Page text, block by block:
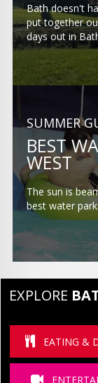
Bath doesn't
put together
days out in
SUMMER
BEST
WEST
The sun is
best water
EXPLORE
EATING &